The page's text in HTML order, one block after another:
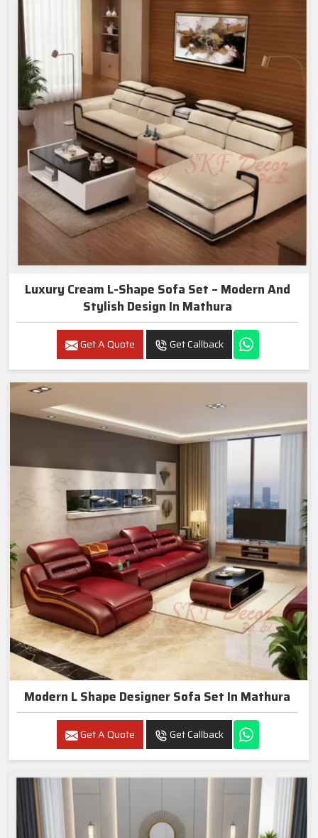
Luxury Cream L-Shape Sofa Set – Modern And
Stylish Design In Mathura
Get A Quote Get Callback
Modern L Shape Designer Sofa Set In Mathura
Get A Quote Get Callback